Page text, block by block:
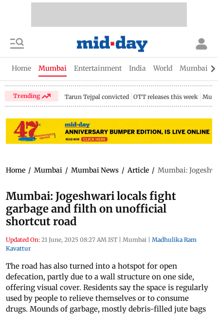
Home Mumbai Entertainment India World Mumbai
Trending Tarun Tejpal convicted OTT releases this week
Home / Mumbai / Mumbai News / Article / Mumbai:
Mumbai: Jogeshwari locals fight
garbage and filth on unofficial
shortcut road
Updated On: 21 June, 2025 08:27 AM IST | Mumbai | Madhulika Ram
Kavattur
The road has also turned into a hotspot for open
defecation, partly due to a wall structure on one side,
offering visual cover. Residents say the space is regularly
used by people to relieve themselves or to consume
drugs. Mounds of garbage, mostly debris-filled jute bags